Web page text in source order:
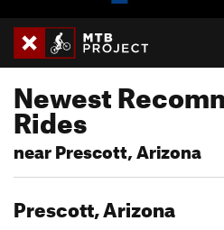
Newest
Rides
near Prescott, Arizona
Prescott, Arizona